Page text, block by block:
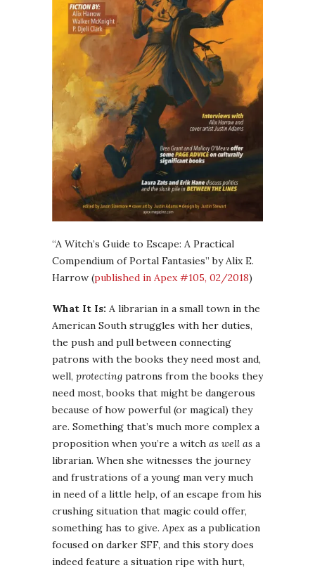
“A Witch’s Guide to Escape: A Practical
Compendium of Portal Fantasies” by Alix E.
Harrow (published in Apex #105, 02/2018)
What It Is: A librarian in a small town in the
American South struggles with her duties,
the push and pull between connecting
patrons with the books they need most and,
well, protecting patrons from the books they
need most, books that might be dangerous
because of how powerful (or magical) they
are. Something that’s much more complex a
proposition when you’re a witch as well as a
librarian. When she witnesses the journey
and frustrations of a young man very much
in need of a little help, of an escape from his
crushing situation that magic could offer,
something has to give. Apex as a publication
focused on darker SFF, and this story does
indeed feature a situation ripe with hurt,